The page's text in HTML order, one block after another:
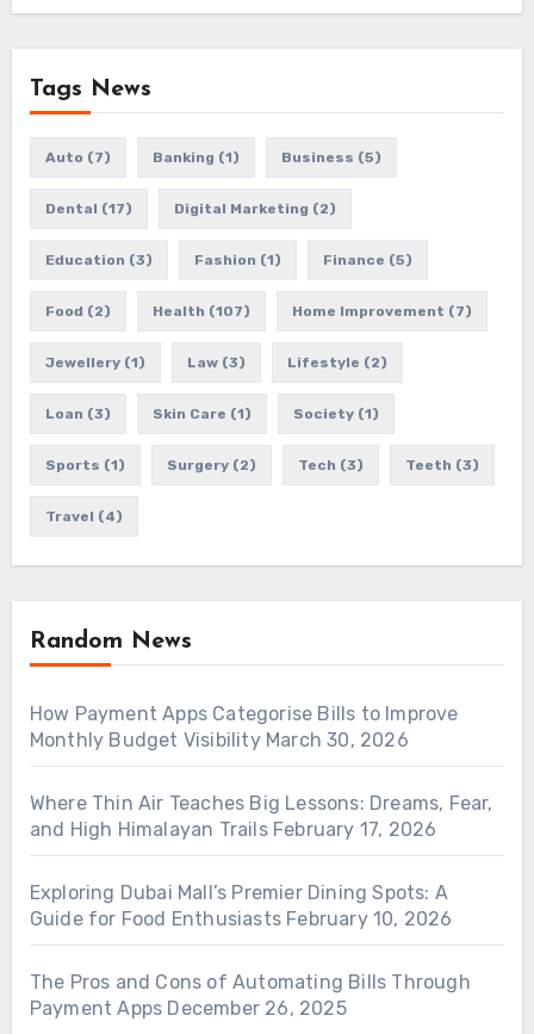
Tags News
Auto (7) Banking (1) Business (5)
Dental (17) Digital Marketing (2)
Education (3) Fashion (1) Finance (5)
Food (2) Health (107) Home Improvement (7)
Jewellery(1) Law(3) Lifestyle (2)
Loan (3) Skin Care (1) Society(1)
Sports (1) Surgery(2) Tech (3) Teeth (3)
Travel (4)
Random News
How Payment Apps Categorise Bills to Improve
Monthly Budget Visibility March 30, 2026
Where Thin Air Teaches Big Lessons: Dreams, Fear,
and High Himalayan Trails February 17, 2026
Exploring Dubai Mall’s Premier Dining Spots: A
Guide for Food Enthusiasts February 10, 2026
The Pros and Cons of Automating Bills Through
Payment Apps December 26, 2025